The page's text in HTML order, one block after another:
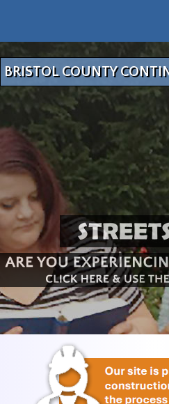
BRISTOL COUNTY